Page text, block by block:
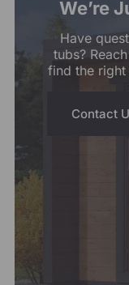
We’re
Have
tubs?
find the
Contact